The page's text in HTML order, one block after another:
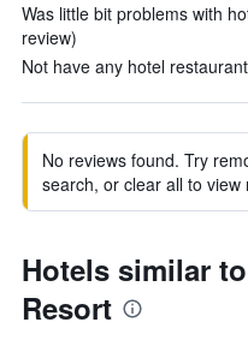
Was little bit problems with
review)
Not have any hotel
No reviews found. Try
search, or clear all to view
Hotels similar
Resort